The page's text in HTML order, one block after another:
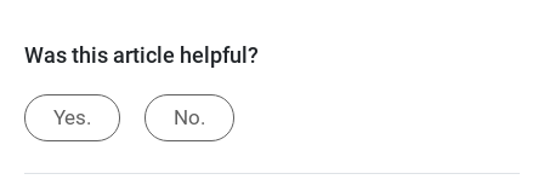
Was this article helpful?
Yes. No.